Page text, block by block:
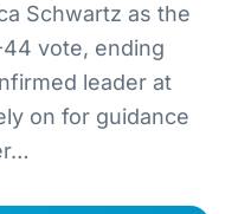
Schwartz as the
44 vote, ending
leader at
on for guidance
…